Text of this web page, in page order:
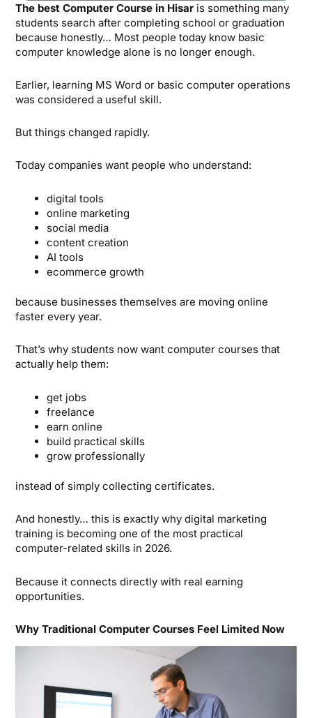
The best Computer Course in Hisar is something many
students search after completing school or graduation
because honestly… Most people today know basic
computer knowledge alone is no longer enough.
Earlier, learning MS Word or basic computer operations
was considered a useful skill.
But things changed rapidly.
Today companies want people who understand:
digital tools
online marketing
social media
content creation
AI tools
ecommerce growth
because businesses themselves are moving online
faster every year.
That’s why students now want computer courses that
actually help them:
get jobs
freelance
earn online
build practical skills
grow professionally
instead of simply collecting certificates.
And honestly… this is exactly why digital marketing
training is becoming one of the most practical
computer-related skills in 2026.
Because it connects directly with real earning
opportunities.
Why Traditional Computer Courses Feel Limited Now